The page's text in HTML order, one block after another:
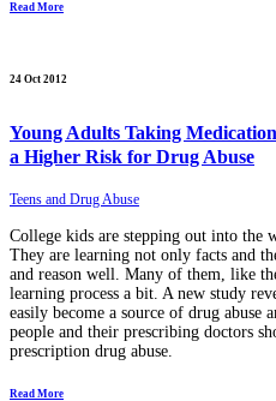
Read More
24 Oct 2012
Young Adults Taking
a Higher Risk for Drug Abuse
Teens and Drug Abuse
College kids are stepping out into
They are learning not only facts and
and reason well. Many of them, like
learning process a bit. A new study
easily become a source of drug abuse
people and their prescribing doctors
prescription drug abuse.
Read More